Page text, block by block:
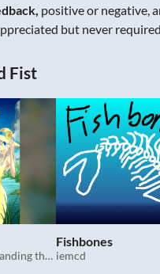
positive or negative,
but never
Fist
Save your village by landing the catch of a lifetime in this feature-length fishing ttrpg.
Fishbones
iemcd